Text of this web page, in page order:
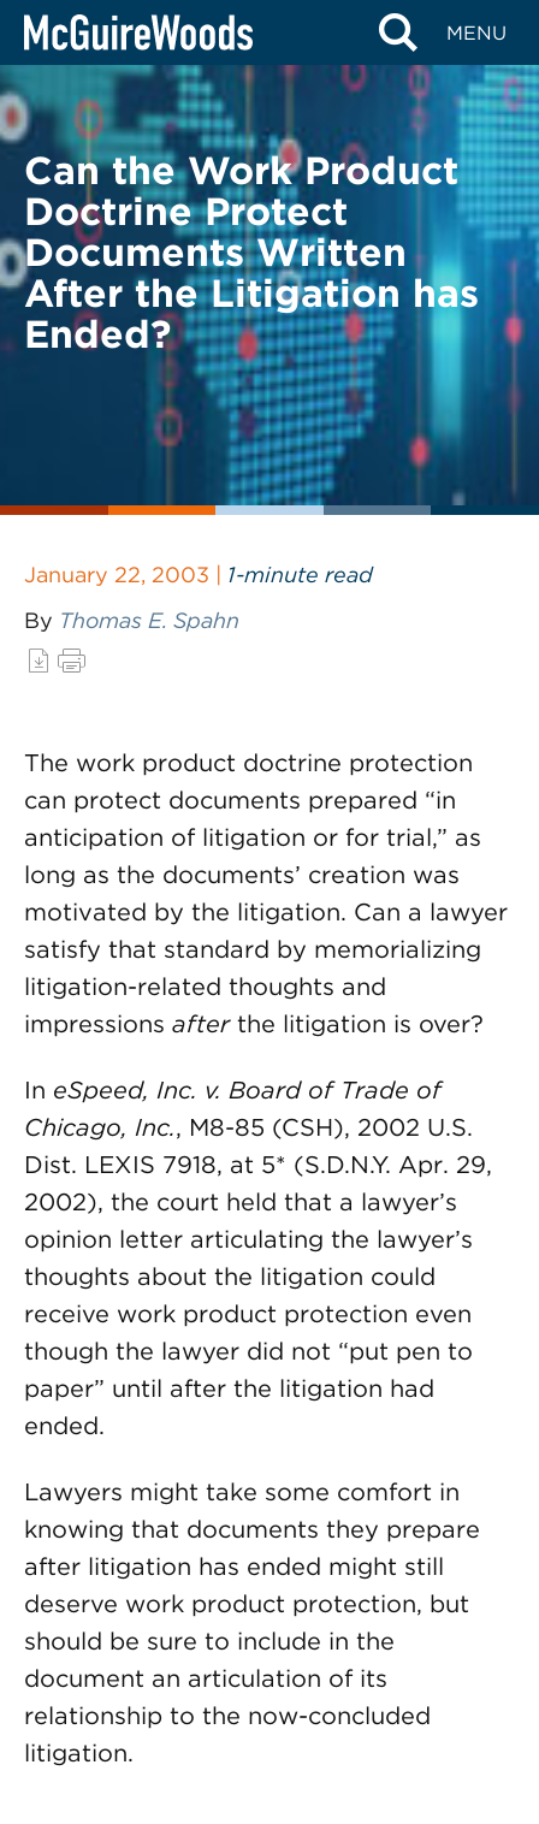
Skip
content
MENU
BACK TO LEGAL ALERTS
Can the Work Product
Doctrine Protect
Documents Written
After the Litigation has
Ended?
January 22, 2003 | 1-minute read
By Thomas E. Spahn
The work product doctrine protection
can protect documents prepared “in
anticipation of litigation or for trial,” as
long as the documents’ creation was
motivated by the litigation. Can a lawyer
satisfy that standard by memorializing
litigation-related thoughts and
impressions afterthe litigation is over?
In eSpeed, Inc. v. Board of Trade of
Chicago, Inc., M8-85 (CSH), 2002 U.S.
Dist. LEXIS 7918, at 5* (S.D.N.Y. Apr. 29,
2002), the court held that a lawyer’s
opinion letter articulating the lawyer’s
thoughts about the litigation could
receive work product protection even
though the lawyer did not “put pen to
paper” until after the litigation had
ended.
Lawyers might take some comfort in
knowing that documents they prepare
after litigation has ended might still
deserve work product protection, but
should be sure to include in the
document an articulation of its
relationship to the now-concluded
litigation.